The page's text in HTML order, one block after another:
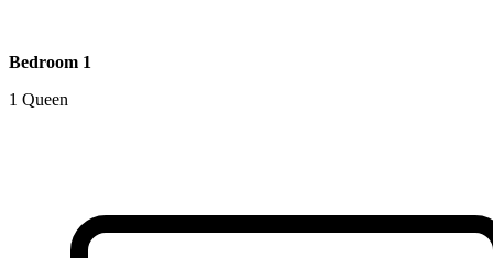
Bedroom 1
1 Queen